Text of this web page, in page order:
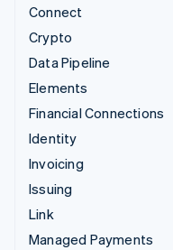
Connect
Crypto
Data Pipeline
Elements
Financial Connections
Identity
Invoicing
Issuing
Link
Managed Payments